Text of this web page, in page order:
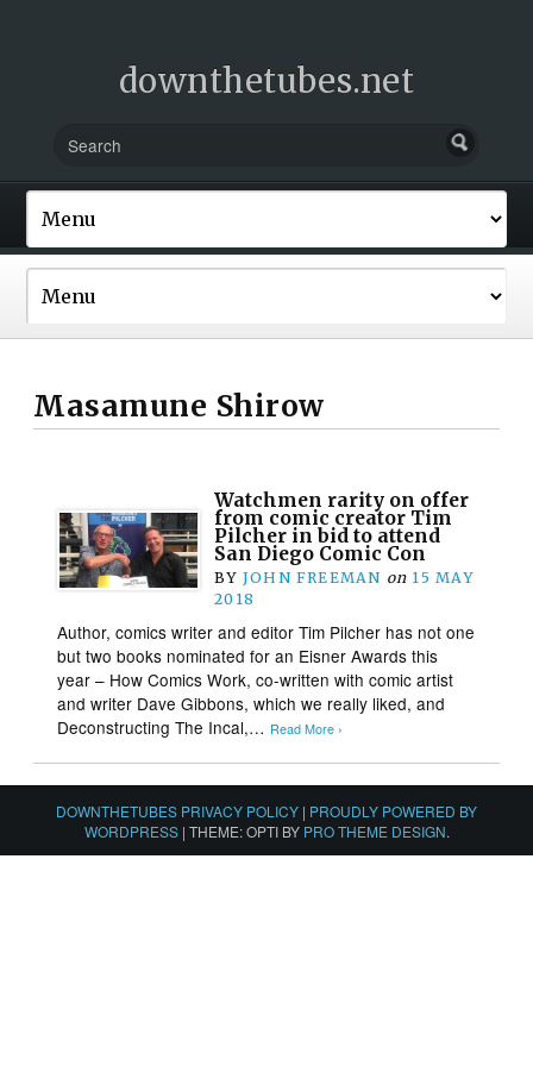
downthetubes.net
Masamune Shirow
Watchmen rarity on offer
from comic creator Tim
Pilcher in bid to attend
San Diego Comic Con
BY JOHN FREEMAN on 15 MAY
2018
Author, comics writer and editor Tim Pilcher has not one
but two books nominated for an Eisner Awards this
year – How Comics Work, co-written with comic artist
and writer Dave Gibbons, which we really liked, and
Deconstructing The Incal,… Read More ›
DOWNTHETUBES PRIVACY POLICY | PROUDLY POWERED BY
WORDPRESS | THEME: OPTI BY PRO THEME DESIGN.